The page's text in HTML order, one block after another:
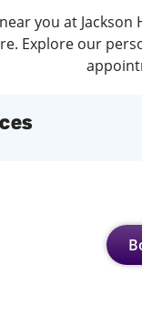
you at
Explore our